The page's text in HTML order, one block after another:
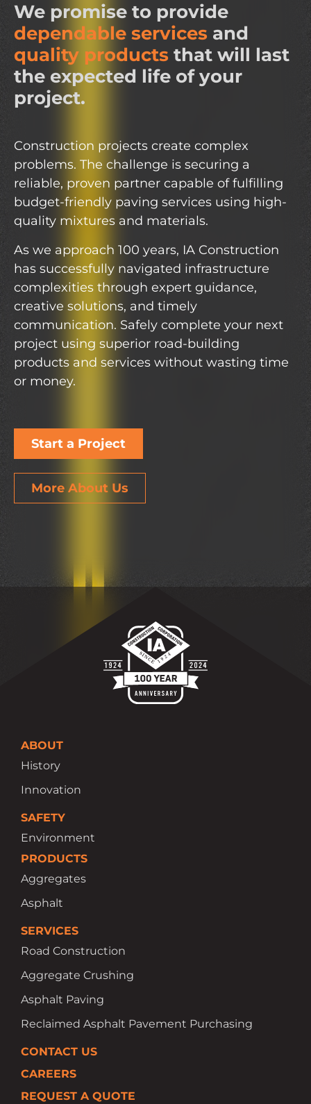
We promise to provide
dependable services and
quality products that will last
the expected life of your
project.
Construction projects create complex
problems. The challenge is securing a
reliable, proven partner capable of fulfilling
budget-friendly paving services using high-
quality mixtures and materials.
As we approach 100 years, IA Construction
has successfully navigated infrastructure
complexities through expert guidance,
creative solutions, and timely
communication. Safely complete your next
project using superior road-building
products and services without wasting time
or money.
Start a Project
More About Us
ABOUT
History
Innovation
SAFETY
Environment
PRODUCTS
Aggregates
Asphalt
SERVICES
Road Construction
Aggregate Crushing
Asphalt Paving
Reclaimed Asphalt Pavement Purchasing
CONTACT US
CAREERS
REQUEST A QUOTE